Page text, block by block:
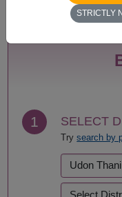
Buriram
Chachoengsao
Chumphon
Kalasin
Kamphaeng
Kanchanaburi
Khon Kaen
1 SELECT
Trysearch by
STRICTLY